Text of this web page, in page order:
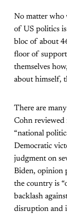
No matter who
of US politics
bloc of about
floor of
themselves
about himself,
There are
Cohn
“national
Democratic
judgment on
Biden, opinion
the country is
backlash
disruption and